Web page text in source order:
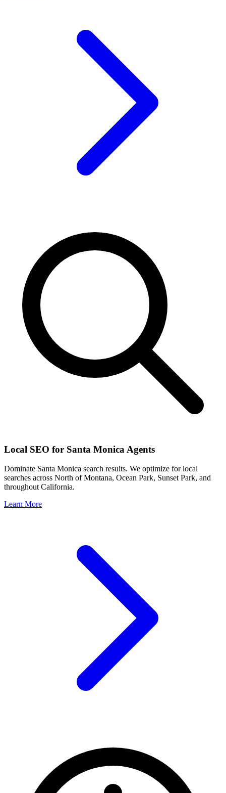
Local SEO for Santa Monica Agents
Dominate Santa Monica search results. We optimize for local
searches across North of Montana, Ocean Park, Sunset Park, and
throughoutCalifornia.
Learn More